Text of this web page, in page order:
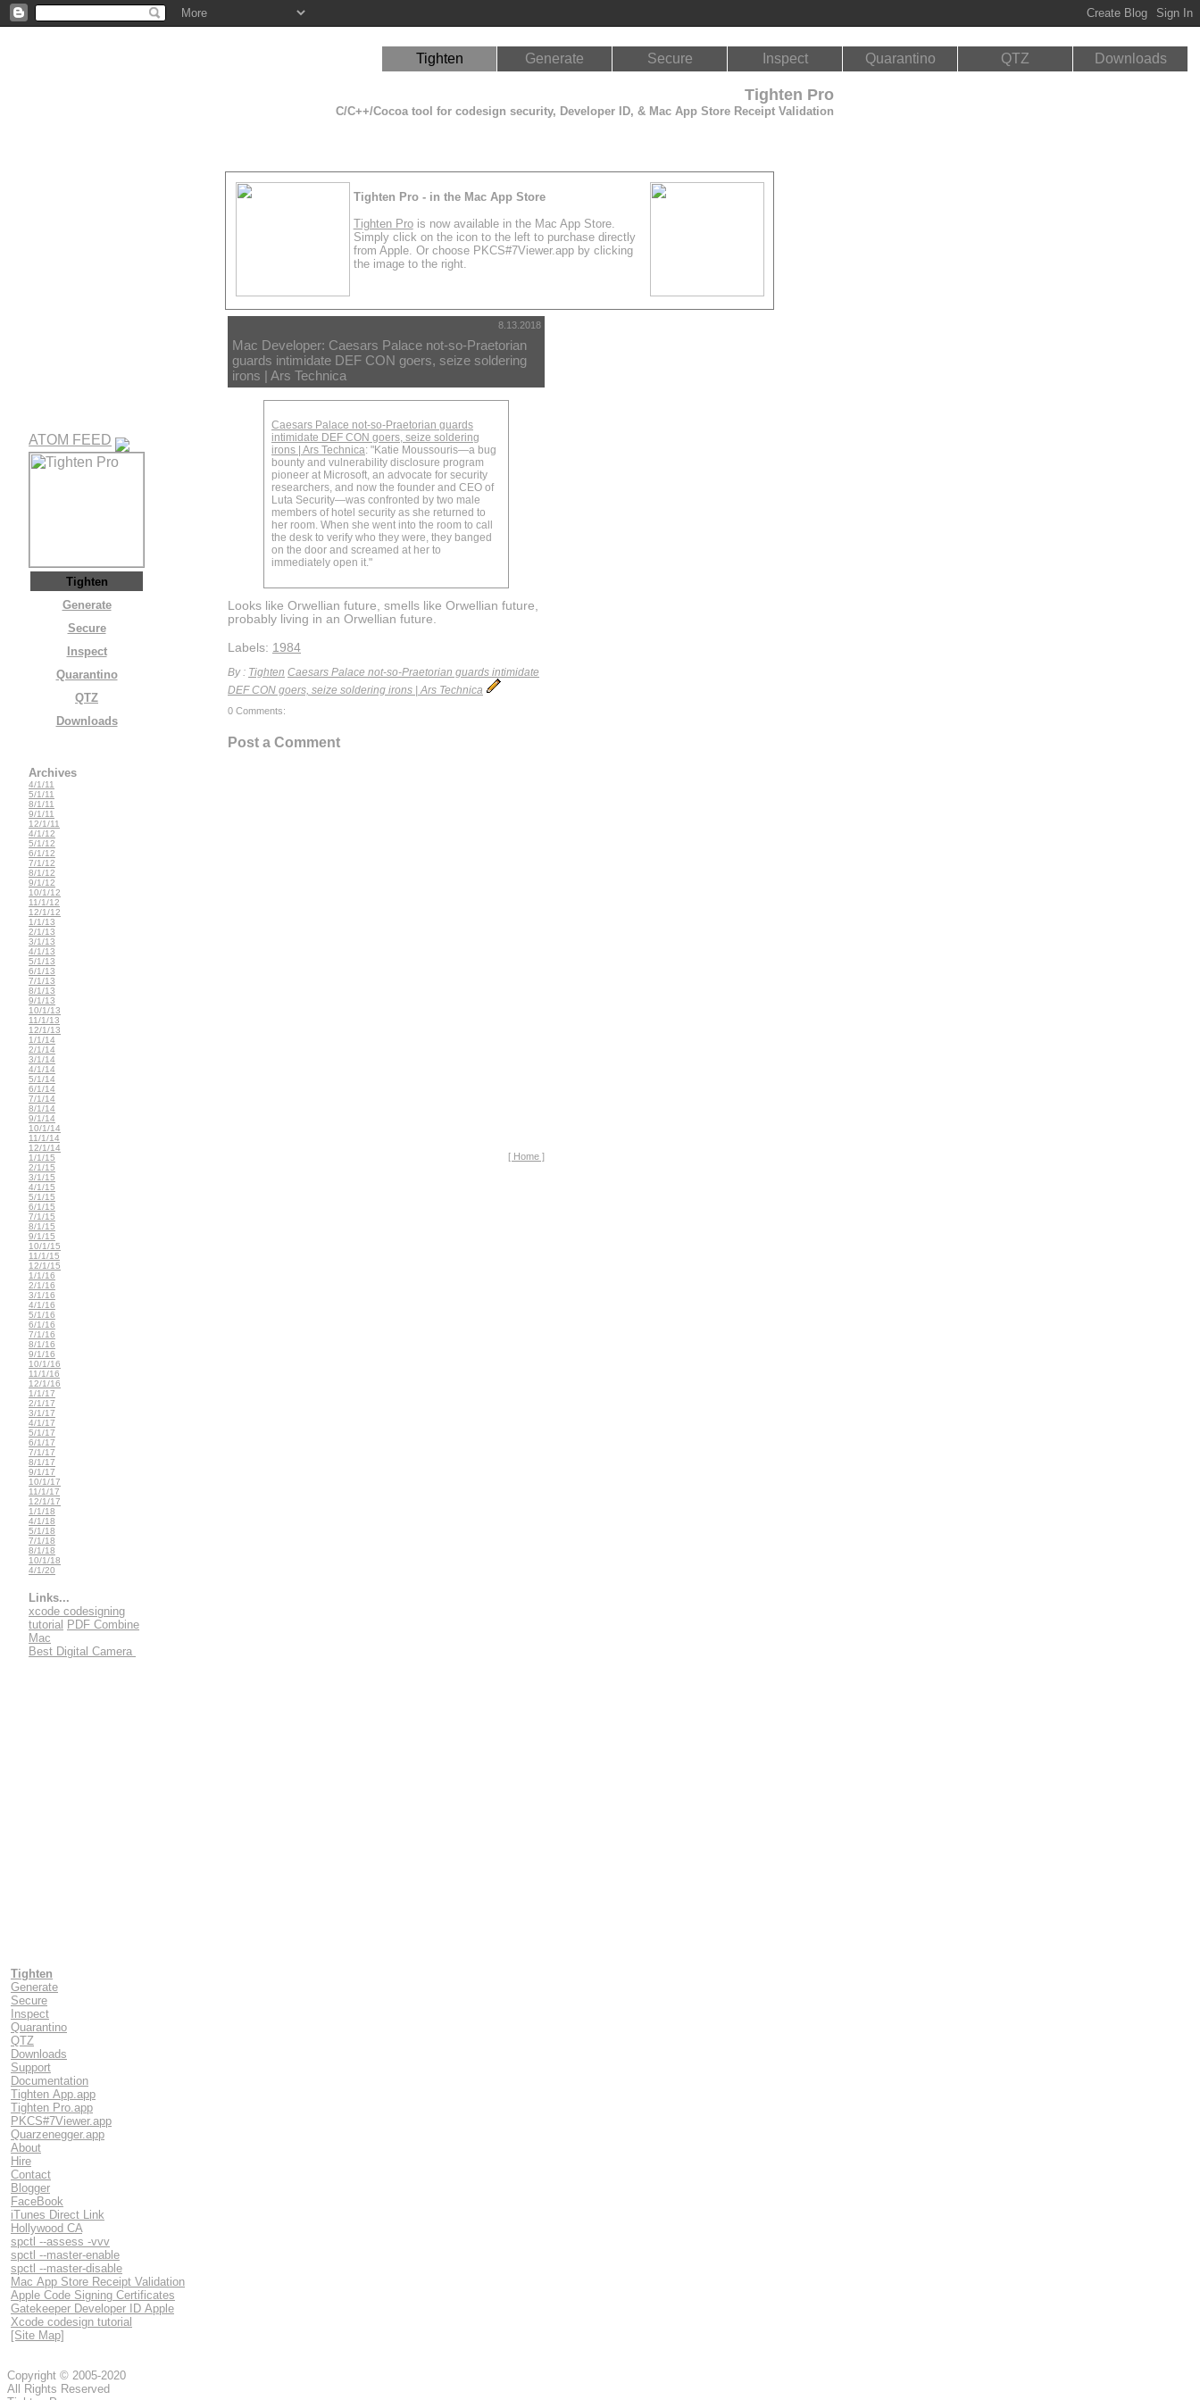
Tighten Generate Secure Inspect Quarantino QTZ Downloads
ATOM FEED
Tighten
Generate
Secure
Inspect
Quarantino
QTZ
Downloads
Archives
4/1/11
5/1/11
8/1/11
9/1/11
12/1/11
4/1/12
5/1/12
6/1/12
7/1/12
8/1/12
9/1/12
10/1/12
11/1/12
12/1/12
1/1/13
2/1/13
3/1/13
4/1/13
5/1/13
6/1/13
7/1/13
8/1/13
9/1/13
10/1/13
11/1/13
12/1/13
1/1/14
2/1/14
3/1/14
4/1/14
5/1/14
6/1/14
7/1/14
8/1/14
9/1/14
10/1/14
11/1/14
12/1/14
1/1/15
2/1/15
3/1/15
4/1/15
5/1/15
6/1/15
7/1/15
8/1/15
9/1/15
10/1/15
11/1/15
12/1/15
1/1/16
2/1/16
3/1/16
4/1/16
5/1/16
6/1/16
7/1/16
8/1/16
9/1/16
10/1/16
11/1/16
12/1/16
1/1/17
2/1/17
3/1/17
4/1/17
5/1/17
6/1/17
7/1/17
8/1/17
9/1/17
10/1/17
11/1/17
12/1/17
1/1/18
4/1/18
5/1/18
7/1/18
8/1/18
10/1/18
4/1/20
Links...
xcode codesigning
tutorial PDF Combine
Mac
Best Digital Camera
Tighten Pro
C/C++/Cocoa tool for codesign security, Developer ID, & Mac App Store Receipt Validation
Tighten Pro - in the Mac App Store
Tighten Prois now available in the Mac App Store.
Simply click on the icon to the left to purchase directly
from Apple. Or choose PKCS#7Viewer.app by clicking
the image to the right.
8.13.2018
Mac Developer: Caesars Palace not-so-Praetorian
guards intimidate DEF CON goers, seize soldering
irons | Ars Technica
Caesars Palace not-so-Praetorian guards
intimidate DEF CON goers, seize soldering
irons | Ars Technica: "Katie Moussouris—a bug
bounty and vulnerability disclosure program
pioneer at Microsoft, an advocate for security
researchers, and now the founder and CEO of
Luta Security—was confronted by two male
members of hotel security as she returned to
her room. When she went into the room to call
the desk to verify who they were, they banged
on the door and screamed at her to
immediately open it."
Looks like Orwellian future, smells like Orwellian future,
probably living in an Orwellian future.
Labels: 1984
By : Tighten Caesars Palace not-so-Praetorian guards intimidate
DEF CON goers, seize soldering irons | Ars Technica
0 Comments:
Post a Comment
[ Home ]
Tighten
Generate
Secure
Inspect
Quarantino
QTZ
Downloads
Support
Documentation
Tighten App.app
Tighten Pro.app
PKCS#7Viewer.app
Quarzenegger.app
About
Hire
Contact
Blogger
FaceBook
iTunes Direct Link
Hollywood CA
spctl --assess -vvv
spctl --master-enable
spctl --master-disable
Mac App Store Receipt Validation
Apple Code Signing Certificates
Gatekeeper Developer ID Apple
Xcode codesign tutorial
[Site Map]
Copyright © 2005-2020
All Rights Reserved